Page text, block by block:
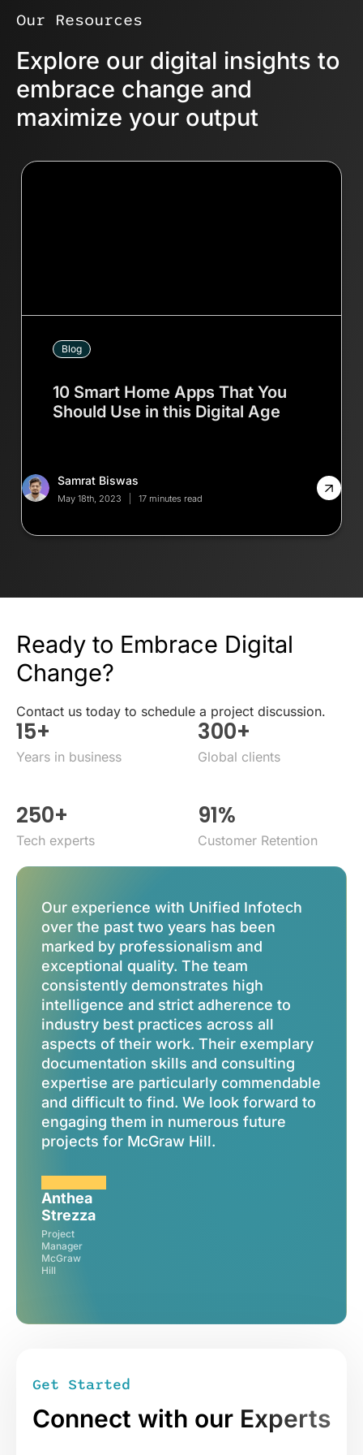
Our Resources
Explore our digital insights to
embrace change and
maximize your output
Blog
10 Smart Home Apps That You
Should Use in this Digital Age
Samrat Biswas
May 18th, 2023 17 minutes read
Ready to Embrace Digital
Change?
Contact us today to schedule a project discussion.
15+
years in business
300+
global clients
250+
tech experts
91%
Customer Retention
Our experience with Unified Infotech
over the past two years has been
marked by professionalism and
exceptional quality. The team
consistently demonstrates high
intelligence and strict adherence to
industry best practices across all
aspects of their work. Their exemplary
documentation skills and consulting
expertise are particularly commendable
and difficult to find. We look forward to
engaging them in numerous future
projects for McGraw Hill.
Anthea
Strezza
Project
Manager
McGraw
Hill
Get Started
Connect with our Experts